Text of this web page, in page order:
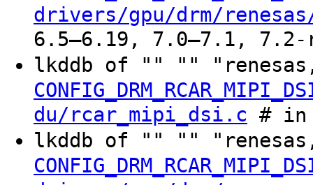
drivers/gpu/drm/
6.5–6.19, 7.0–7.1, 7.2-
lkddb of "" ""
du/rcar_mipi_dsi.c # in
lkddb of "" ""